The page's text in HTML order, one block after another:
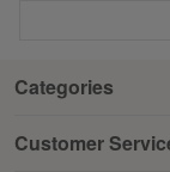
Categories
Customer